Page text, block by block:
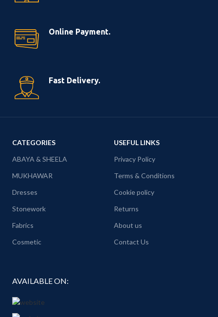
Online Payment.
Fast Delivery.
CATEGORIES
ABAYA & SHEELA
MUKHAWAR
Dresses
Stonework
Fabrics
Cosmetic
USEFUL LINKS
Privacy Policy
Terms & Conditions
Cookie policy
Returns
About us
Contact Us
AVAILABLE ON: